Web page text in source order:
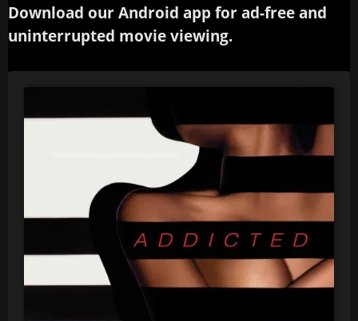
Download our Android app for ad-free and
uninterrupted movie viewing.